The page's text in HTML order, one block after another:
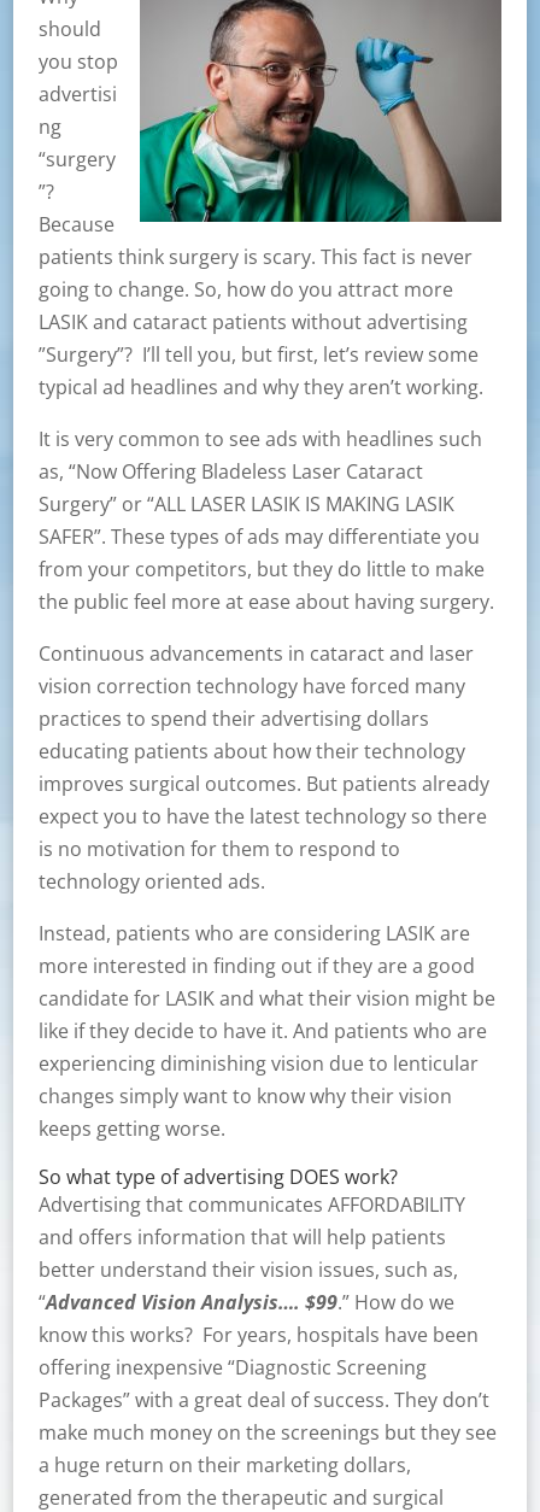
should
you stop
advertisi
ng
“surgery
”?
Because
patients think surgery is scary. This fact is never
going to change. So, how do you attract more
LASIK and cataract patients without advertising
”Surgery”? I’ll tell you, but first, let’s review some
typical ad headlines and why they aren’t working.
It is very common to see ads with headlines such
as, “Now Offering Bladeless Laser Cataract
Surgery” or “ALL LASER LASIK IS MAKING LASIK
SAFER”. These types of ads may differentiate you
from your competitors, but they do little to make
the public feel more at ease about having surgery.
Continuous advancements in cataract and laser
vision correction technology have forced many
practices to spend their advertising dollars
educating patients about how their technology
improves surgical outcomes. But patients already
expect you to have the latest technology so there
is no motivation for them to respond to
technology oriented ads.
Instead, patients who are considering LASIK are
more interested in finding out if they are a good
candidate for LASIK and what their vision might be
like if they decide to have it. And patients who are
experiencing diminishing vision due to lenticular
changes simply want to know why their vision
keeps getting worse.
So what type of advertising DOES work?
Advertising that communicates AFFORDABILITY
and offers information that will help patients
better understand their vision issues, such as,
“Advanced Vision Analysis…. $99.” How do we
know this works? For years, hospitals have been
offering inexpensive “Diagnostic Screening
Packages” with a great deal of success. They don’t
make much money on the screenings but they see
a huge return on their marketing dollars,
generated from the therapeutic and surgical